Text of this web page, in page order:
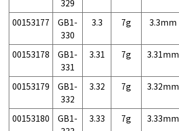
329
00153177
GB1-
330
3.3 7g 3.3mm
00153178
GB1-
331
3.31 7g 3.31mm
00153179
GB1-
332
3.32 7g 3.32mm
00153180
GB1-
3.33 7g 3.33mm